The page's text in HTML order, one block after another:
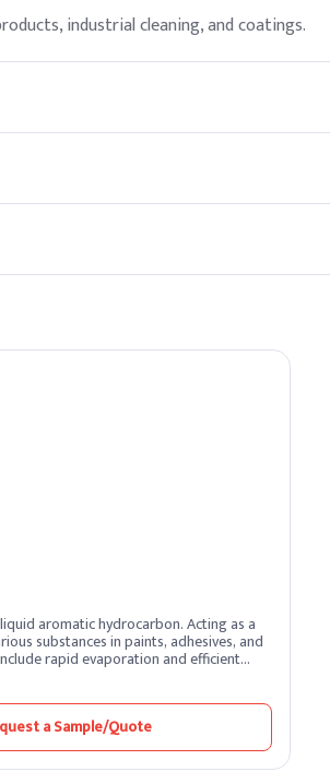
industrial cleaning, and coatings.
goggles, and ensure adequate ventilation
our sales team for procurement
aromatic hydrocarbon. Acting as a
substances in paints, adhesives, and
rapid evaporation and efficient
by promoting smooth application and
high-quality finishes.
a Sample/Quote